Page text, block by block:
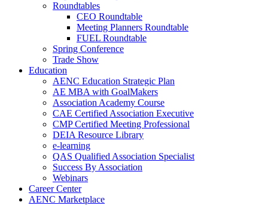
Roundtables
CEO Roundtable
Meeting Planners Roundtable
FUEL Roundtable
Spring Conference
Trade Show
Education
AENC Education Strategic Plan
AE MBA with GoalMakers
Association Academy Course
CAE Certified Association Executive
CMP Certified Meeting Professional
DEIA Resource Library
e-learning
QAS Qualified Association Specialist
Success By Association
Webinars
Career Center
AENC Marketplace